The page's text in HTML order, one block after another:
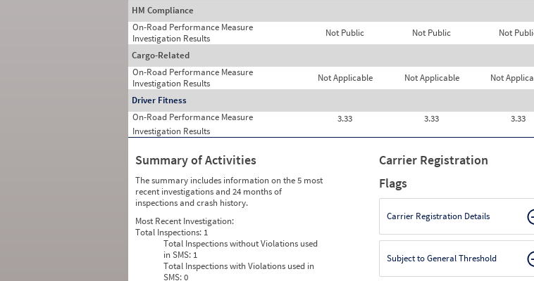
HM Compliance
On-Road Performance Measure
Not Public Not Public Not
Investigation Results
Cargo-Related
On-Road Performance Measure
Not Applicable Not Applicable Not
Investigation Results
Driver Fitness
On-Road Performance Measure
3.33 3.33 3.33
Investigation Results
Summary of Activities
The summary includes information on the 5 most
recent investigations and 24 months of
inspections and crash history.
Most Recent Investigation:
Total Inspections: 1
Total Inspections without Violations used
in SMS: 1
Total Inspections with Violations used in
SMS:0
Carrier Registration
Flags
Carrier Registration Details
Subject to General Threshold